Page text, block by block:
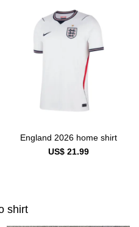
England 2026 home shirt
US$ 21.99
shirt